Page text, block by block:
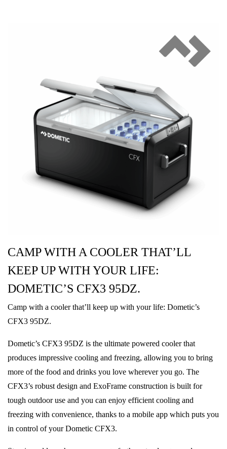
CAMP WITH A COOLER THAT’LL
KEEP UP WITH YOUR LIFE:
DOMETIC’S CFX3 95DZ.
Camp with a cooler that’ll keep up with your life: Dometic’s
CFX3 95DZ.
Dometic’s CFX3 95DZ is the ultimate powered cooler that
produces impressive cooling and freezing, allowing you to bring
more of the food and drinks you love wherever you go. The
CFX3’s robust design and ExoFrame construction is built for
tough outdoor use and you can enjoy efficient cooling and
freezing with convenience, thanks to a mobile app which puts you
in control of your Dometic CFX3.